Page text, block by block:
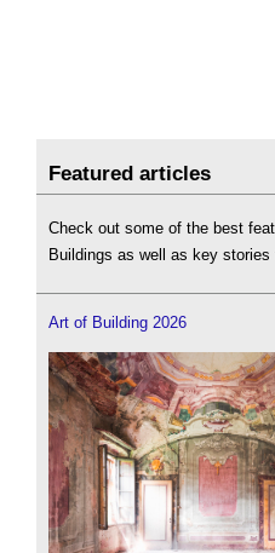
Featured articles
Check out some of the best
Buildings as well as key stories
Art of Building 2026